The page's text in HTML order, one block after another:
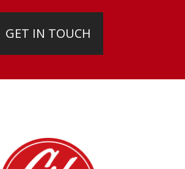
GET IN TOUCH